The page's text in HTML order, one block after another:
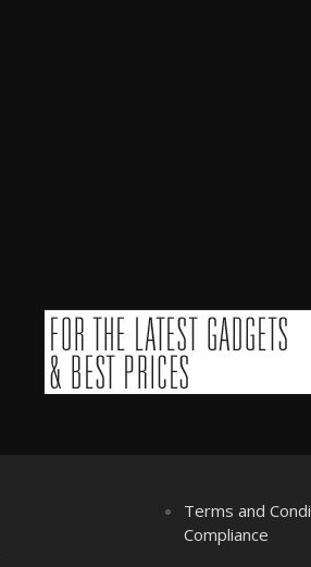
Terms and
Compliance